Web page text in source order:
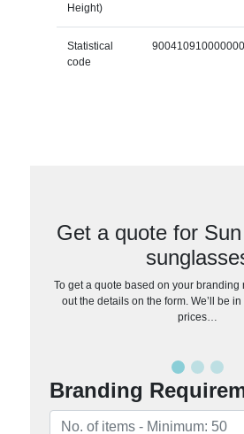
Height)
Statistical
code
Get a quote for
To get a quote based on your branding
out the details on the form. We’ll be
prices…
Branding